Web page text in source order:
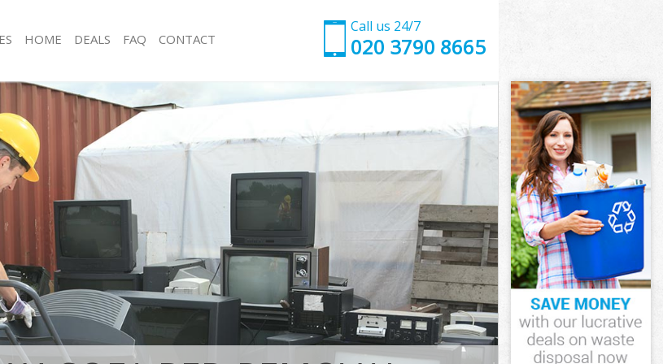
Call us 24/7
020 3790 8665
Hammersmith and
and Fulham
and
Chiswick
Hammersmith and
and
and
and
Fulham
Junk Collection Chiswick Hammersmith and Fulham
Fluorescent Tube Disposal Chiswick Hammersmith
Loft Clearance Chiswick Hammersmith and Fulham
Furniture Disposal Chiswick Hammersmith and
Fulham
Rubbish Collection Chiswick Hammersmith and
Fulham
Refuse Collection Chiswick Hammersmith and
Waste Disposal Company Chiswick Hammersmith
Waste Removal Chiswick Hammersmith and
HOME DEALS FAQ CONTACT